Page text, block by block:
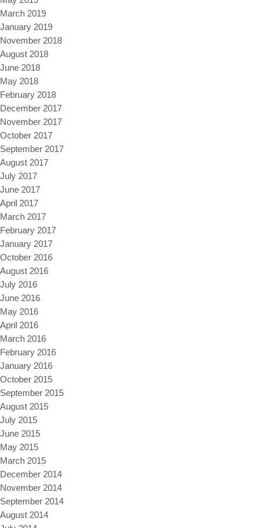
March 2019
January 2019
November 2018
August 2018
June 2018
May 2018
February 2018
December 2017
November 2017
October 2017
September 2017
August 2017
July 2017
June 2017
April 2017
March 2017
February 2017
January 2017
October 2016
August 2016
July 2016
June 2016
May 2016
April 2016
March 2016
February 2016
January 2016
October 2015
September 2015
August 2015
July 2015
June 2015
May 2015
March 2015
December 2014
November 2014
September 2014
August 2014